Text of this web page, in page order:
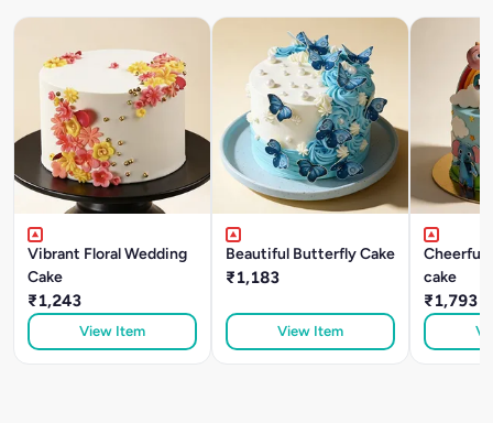
Vibrant Floral Wedding
Cake
₹1,243
View Item
Beautiful Butterfly Cake
₹1,183
View Item
Cheerful
cake
₹1,793